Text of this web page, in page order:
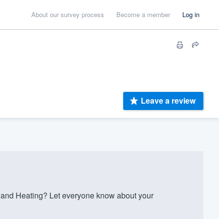
About our survey process Become a member Log in
Leave a review
Heating? Let everyone know about your